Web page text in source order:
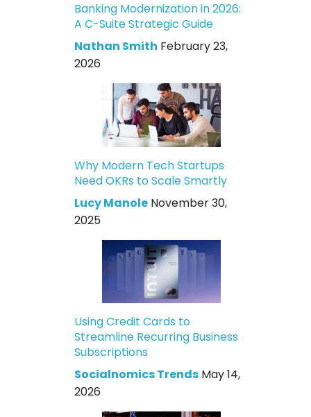
Banking Modernization in 2026:
A C-Suite Strategic Guide
Nathan Smith February 23,
2026
Why Modern Tech Startups
Need OKRs to Scale Smartly
Lucy Manole November 30,
2025
Using Credit Cards to
Streamline Recurring Business
Subscriptions
Socialnomics Trends May 14,
2026